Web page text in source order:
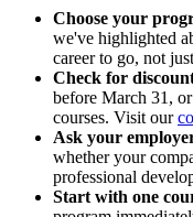
Choose your
we've highlighted
career to go, not
Check for
before March 31, or
courses. Visit our
Ask your
whether your
professional
Start with one